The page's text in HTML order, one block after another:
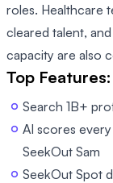
roles. Healthcare
cleared talent,
capacity are also
Top Features:
Search 1B+
AI scores
SeekOut Sam
SeekOut Spot